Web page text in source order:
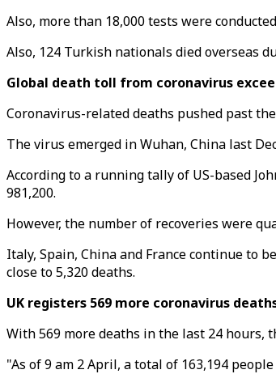
Also, more than 18,000 tests were
Also, 124 Turkish nationals died overseas
Global death toll from coronavirus
Coronavirus-related deaths pushed past
The virus emerged in Wuhan, China last
According to a running tally of US-based
981,200.
However, the number of recoveries were
Italy, Spain, China and France continue to
close to 5,320 deaths.
UK registers 569 more coronavirus
With 569 more deaths in the last 24 hours,
"As of 9 am 2 April, a total of 163,194